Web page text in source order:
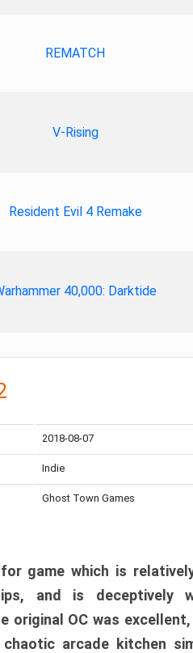
REMATCH
V-Rising
Resident Evil 4 Remake
40,000: Darktide
2018-08-07
Indie
Ghost Town Games
game which is
and is deceptively
original OC was
chaotic arcade kitchen